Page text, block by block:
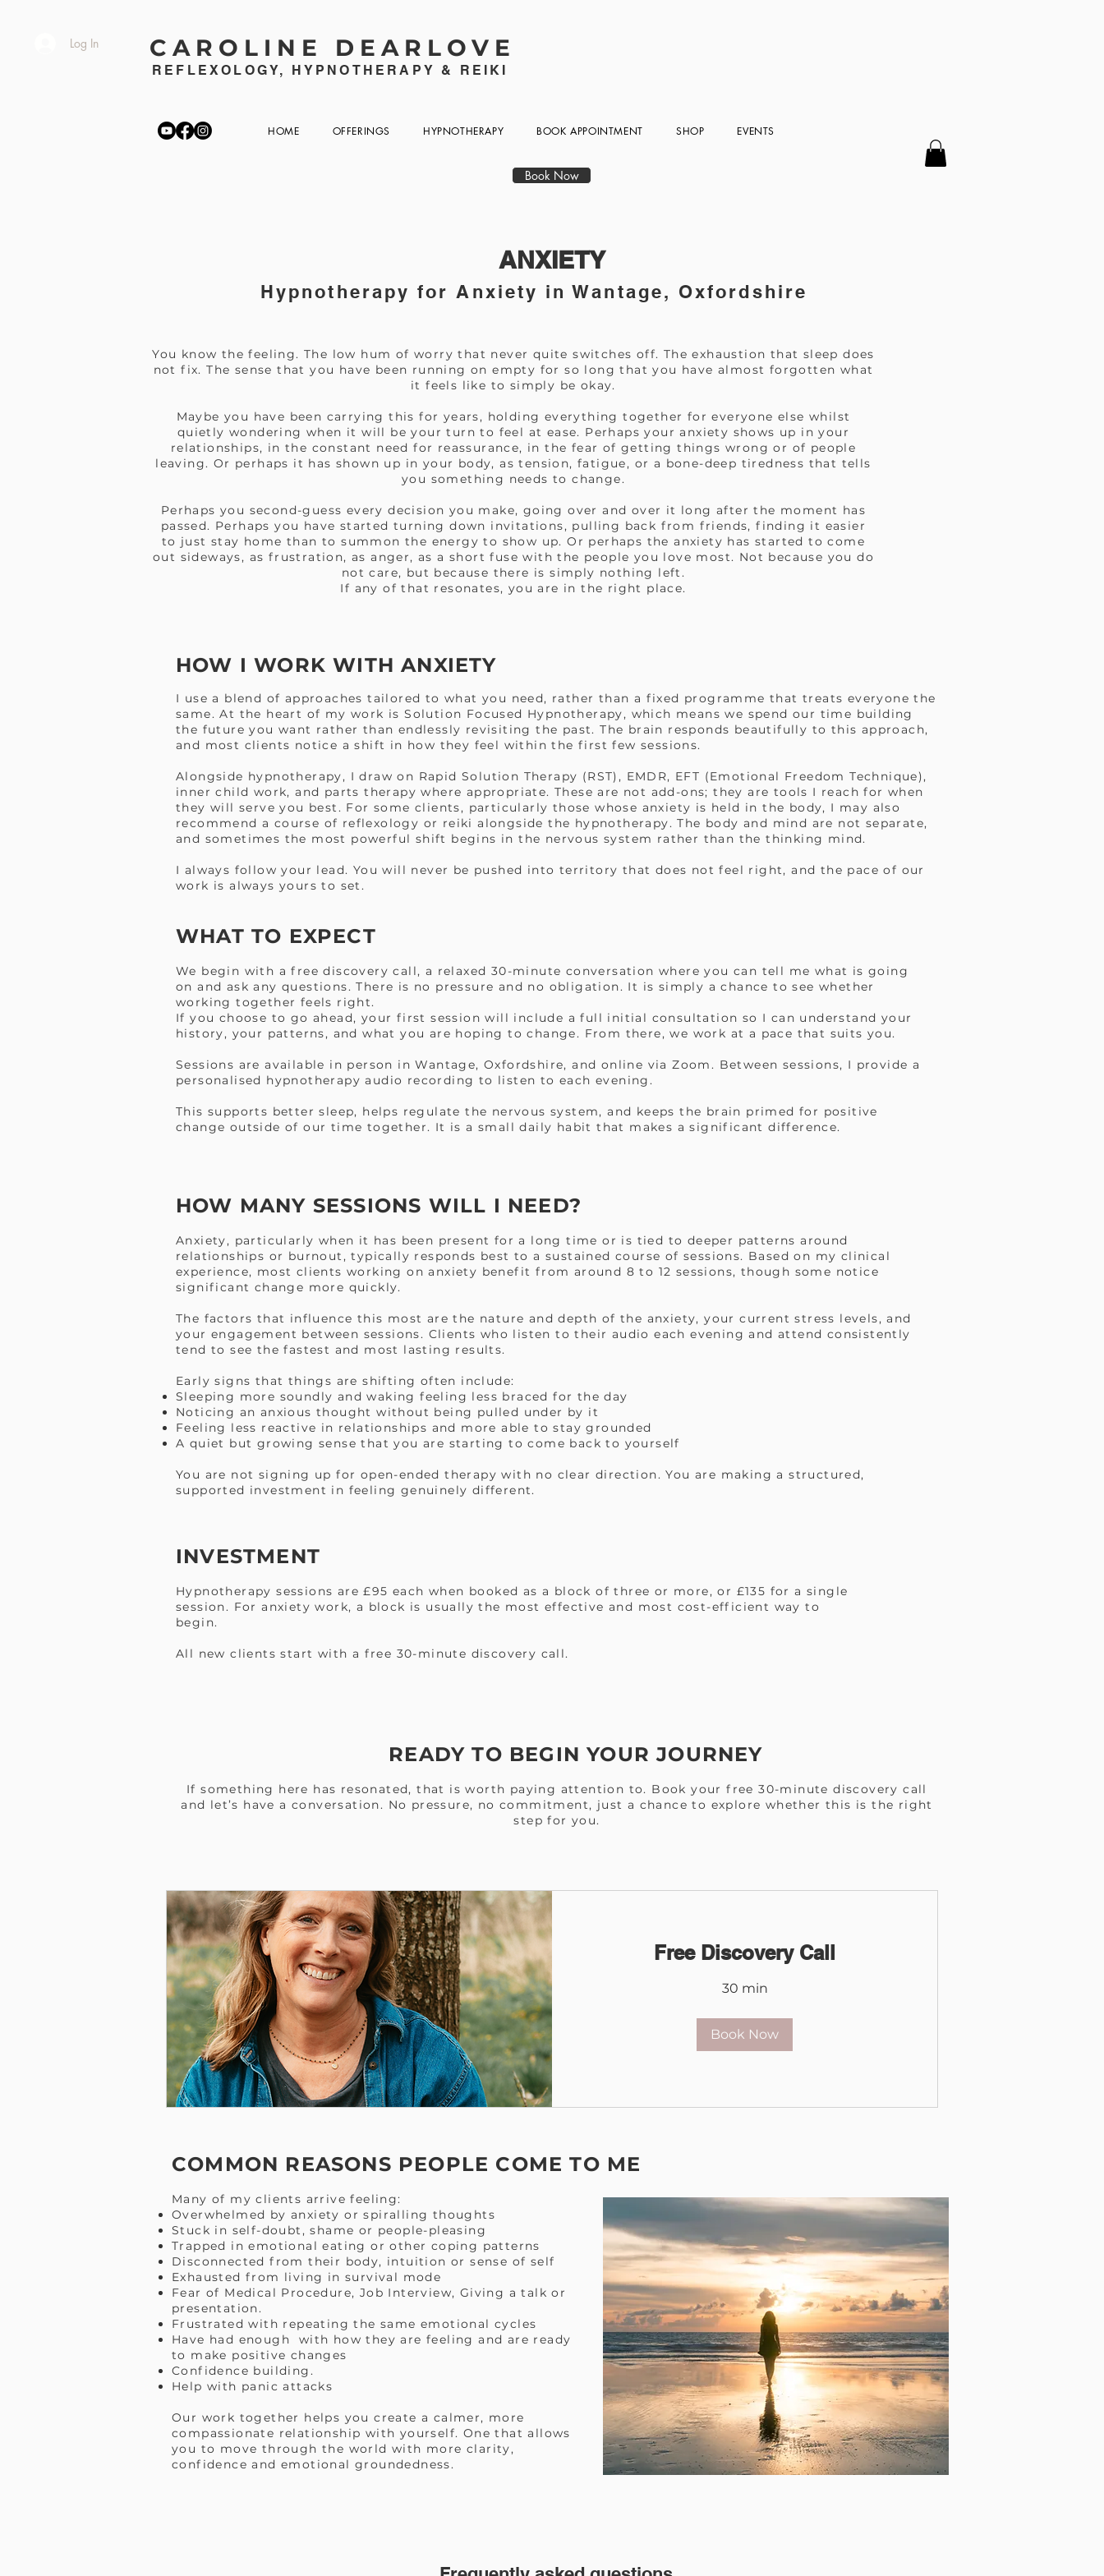
Log In CAROLINE DEARLOVE
REFLEXOLOGY, HYPNOTHERAPY & REIKI
HOME OFFERINGS HYPNOTHERAPY BOOK APPOINTMENT SHOP EVENTS
Book Now
ANXIETY
Hypnotherapy for Anxiety in Wantage, Oxfordshire
You know the feeling. The low hum of worry that never quite switches off. The exhaustion that sleep does
not fix. The sense that you have been running on empty for so long that you have almost forgotten what
it feels like to simply be okay.
Maybe you have been carrying this for years, holding everything together for everyone else whilst
quietly wondering when it will be your turn to feel at ease. Perhaps your anxiety shows up in your
relationships, in the constant need for reassurance, in the fear of getting things wrong or of people
leaving. Or perhaps it has shown up in your body, as tension, fatigue, or a bone-deep tiredness that tells
you something needs to change.
Perhaps you second-guess every decision you make, going over and over it long after the moment has
passed. Perhaps you have started turning down invitations, pulling back from friends, finding it easier
to just stay home than to summon the energy to show up. Or perhaps the anxiety has started to come
out sideways, as frustration, as anger, as a short fuse with the people you love most. Not because you do
not care, but because there is simply nothing left.
If any of that resonates, you are in the right place.
HOW I WORK WITH ANXIETY
I use a blend of approaches tailored to what you need, rather than a fixed programme that treats everyone the
same. At the heart of my work is Solution Focused Hypnotherapy, which means we spend our time building
the future you want rather than endlessly revisiting the past. The brain responds beautifully to this approach,
and most clients notice a shift in how they feel within the first few sessions.
Alongside hypnotherapy, I draw on Rapid Solution Therapy (RST), EMDR, EFT (Emotional Freedom Technique),
inner child work, and parts therapy where appropriate. These are not add-ons; they are tools I reach for when
they will serve you best. For some clients, particularly those whose anxiety is held in the body, I may also
recommend a course of reflexology or reiki alongside the hypnotherapy. The body and mind are not separate,
and sometimes the most powerful shift begins in the nervous system rather than the thinking mind.
I always follow your lead. You will never be pushed into territory that does not feel right, and the pace of our
work is always yours to set.
WHAT TO EXPECT
We begin with a free discovery call, a relaxed 30-minute conversation where you can tell me what is going
on and ask any questions. There is no pressure and no obligation. It is simply a chance to see whether
working together feels right.
If you choose to go ahead, your first session will include a full initial consultation so I can understand your
history, your patterns, and what you are hoping to change. From there, we work at a pace that suits you.
Sessions are available in person in Wantage, Oxfordshire, and online via Zoom. Between sessions, I provide a
personalised hypnotherapy audio recording to listen to each evening.
This supports better sleep, helps regulate the nervous system, and keeps the brain primed for positive
change outside of our time together. It is a small daily habit that makes a significant difference.
HOW MANY SESSIONS WILL I NEED?
Anxiety, particularly when it has been present for a long time or is tied to deeper patterns around
relationships or burnout, typically responds best to a sustained course of sessions. Based on my clinical
experience, most clients working on anxiety benefit from around 8 to 12 sessions, though some notice
significant change more quickly.
The factors that influence this most are the nature and depth of the anxiety, your current stress levels, and
your engagement between sessions. Clients who listen to their audio each evening and attend consistently
tend to see the fastest and most lasting results.
Early signs that things are shifting often include:
Sleeping more soundly and waking feeling less braced for the day
Noticing an anxious thought without being pulled under by it
Feeling less reactive in relationships and more able to stay grounded
A quiet but growing sense that you are starting to come back to yourself
You are not signing up for open-ended therapy with no clear direction. You are making a structured,
supported investment in feeling genuinely different.
INVESTMENT
Hypnotherapy sessions are £95 each when booked as a block of three or more, or £135 for a single
session. For anxiety work, a block is usually the most effective and most cost-efficient way to
begin.
All new clients start with a free 30-minute discovery call.
READY TO BEGIN YOUR JOURNEY
If something here has resonated, that is worth paying attention to. Book your free 30-minute discovery call
and let’s have a conversation. No pressure, no commitment, just a chance to explore whether this is the right
step for you.
Free Discovery Call
30 min
Book Now
COMMON REASONS PEOPLE COME TO ME
Many of my clients arrive feeling:
Overwhelmed by anxiety or spiralling thoughts
Stuck in self-doubt, shame or people-pleasing
Trapped in emotional eating or other coping patterns
Disconnected from their body, intuition or sense of self
Exhausted from living in survival mode
Fear of Medical Procedure, Job Interview, Giving a talk or
presentation.
Frustrated with repeating the same emotional cycles
Have had enough with how they are feeling and are ready
to make positive changes
Confidence building.
Help with panic attacks
Our work together helps you create a calmer, more
compassionate relationship with yourself. One that allows
you to move through the world with more clarity,
confidence and emotional groundedness.